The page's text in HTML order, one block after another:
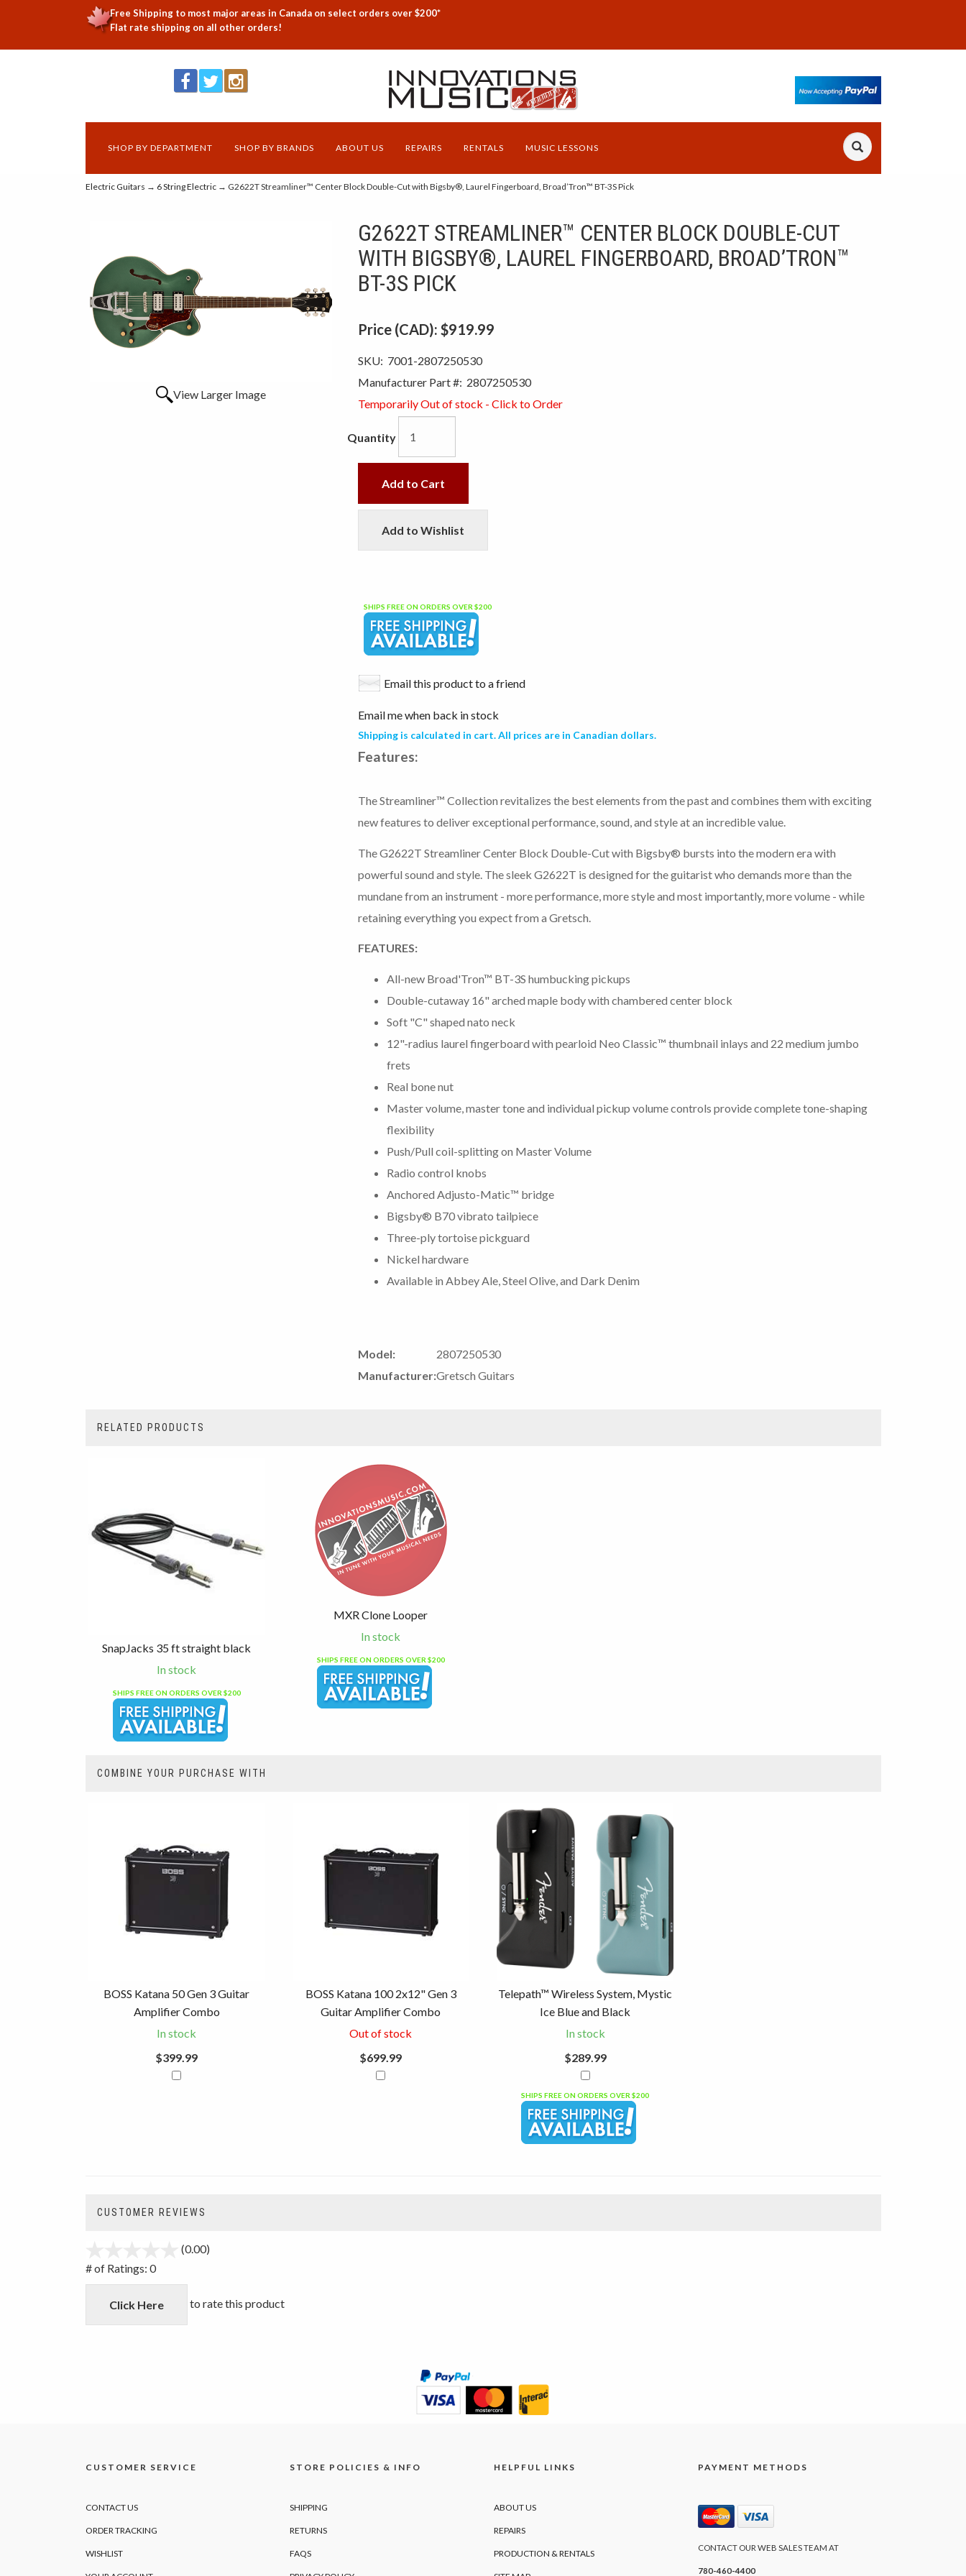
Free Shipping to most major areas in Canada on select orders over $200*
Flat rate shipping on all other orders!
SHOP BY DEPARTMENT SHOP BY BRANDS ABOUT US REPAIRS RENTALS MUSIC LESSONS
Electric Guitars → 6 String Electric→ G2622T Streamliner™ Center Block Double-Cut with Bigsby®, Laurel Fingerboard, Broad’Tron™ BT-3S Pick
View Larger Image
G2622T STREAMLINER™ CENTER BLOCK DOUBLE-CUT
WITH BIGSBY®, LAUREL FINGERBOARD, BROAD’TRON™
BT-3S PICK
Price (CAD): $919.99
SKU: 7001-2807250530
Manufacturer Part #: 2807250530
Temporarily Out of stock - Click to Order
Quantity
Add to Cart
Add to Wishlist
SHIPS FREE ON ORDERS OVER $200
Email this product to a friend
Email me when back in stock
Shipping is calculated in cart. All prices are in Canadian dollars.
Features:
The Streamliner™ Collection revitalizes the best elements from the past and combines them with exciting
new features to deliver exceptional performance, sound, and style at an incredible value.
The G2622T Streamliner Center Block Double-Cut with Bigsby® bursts into the modern era with
powerful sound and style. The sleek G2622T is designed for the guitarist who demands more than the
mundane from an instrument - more performance, more style and most importantly, more volume - while
retaining everything you expect from a Gretsch.
FEATURES:
All-new Broad'Tron™ BT-3S humbucking pickups
Double-cutaway 16" arched maple body with chambered center block
Soft "C" shaped nato neck
12"-radius laurel fingerboard with pearloid Neo Classic™ thumbnail inlays and 22 medium jumbo
frets
Real bone nut
Master volume, master tone and individual pickup volume controls provide complete tone-shaping
flexibility
Push/Pull coil-splitting on Master Volume
Radio control knobs
Anchored Adjusto-Matic™ bridge
Bigsby® B70 vibrato tailpiece
Three-ply tortoise pickguard
Nickel hardware
Available in Abbey Ale, Steel Olive, and Dark Denim
Model:
2807250530
Manufacturer:Gretsch Guitars
RELATED PRODUCTS
Products
SnapJacks 35 ft straight black
In stock
SHIPS FREE ON ORDERS OVER $200
MXR Clone Looper
In stock
SHIPS FREE ON ORDERS OVER $200
COMBINE YOUR PURCHASE WITH
Products
Purchase
BOSS Katana 50 Gen 3 Guitar
Amplifier Combo
In stock
$399.99
BOSS Katana 100 2x12" Gen 3
Guitar Amplifier Combo
Out of stock
$699.99
Telepath™ Wireless System, Mystic
Ice Blue and Black
In stock
$289.99
SHIPS FREE ON ORDERS OVER $200
CUSTOMER REVIEWS
(0.00)
5
# of Ratings: 0
Click Here to rate this product
CUSTOMER SERVICE
CONTACT US
ORDER TRACKING
WISHLIST
STORE POLICIES & INFO
SHIPPING
RETURNS
FAQS
HELPFUL LINKS
ABOUT US
REPAIRS
PRODUCTION & RENTALS
PAYMENT METHODS
CONTACT OUR WEB SALES TEAM AT
780-460-4400